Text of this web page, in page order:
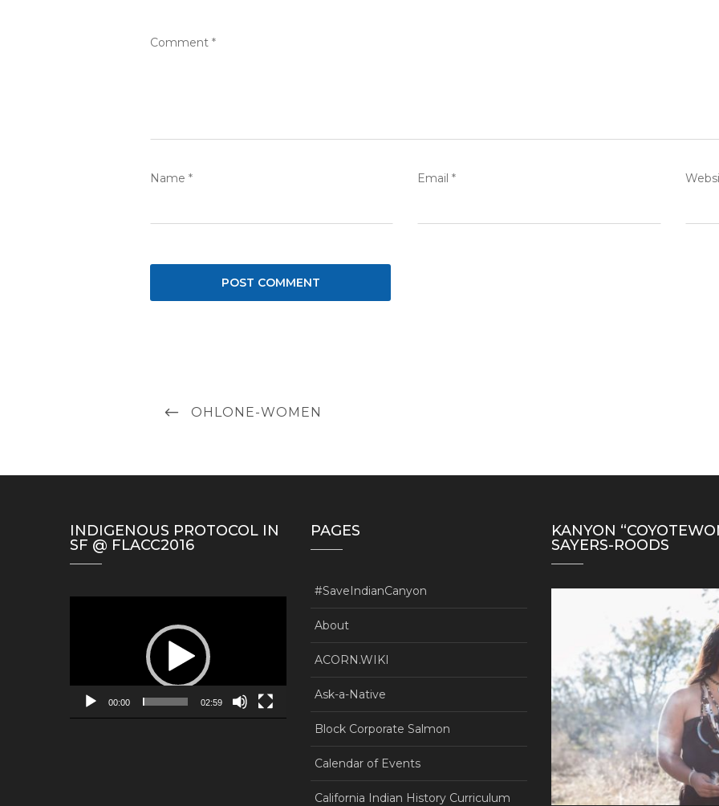
Comment *
Name * Email*
PostPREVIOUS
OHLONE-WOMEN
INDIGENOUS PROTOCOL IN
SF @ FLACC2016
00:00 02:59
PAGES
#SaveIndianCanyon
About
ACORN.WIKI
Ask-a-Native
Block Corporate Salmon
Calendar of Events
California Indian History Curriculum
KANYON
SAYERS-ROODS